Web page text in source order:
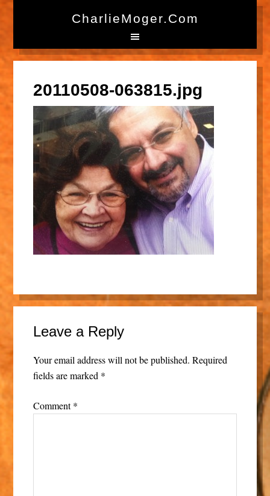
CharlieMoger.com
20110508-063815.jpg
Leave a Reply
Your email address will not be published. Required
fields are marked *
Comment*